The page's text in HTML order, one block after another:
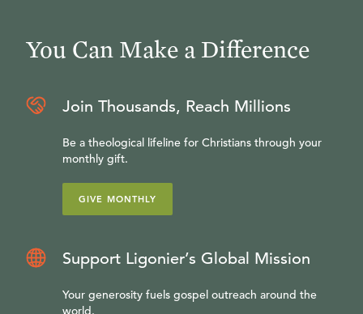
You Can Make a Difference
Join Thousands, Reach Millions
Be a theological lifeline for Christians through your
monthly gift.
GIVE MONTHLY
Support Ligonier’s Global Mission
Your generosity fuels gospel outreach around the
world.